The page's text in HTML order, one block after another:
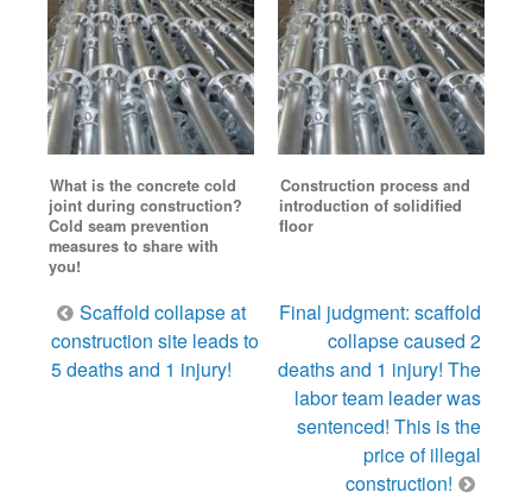
What is the concrete cold
joint during construction?
Cold seam prevention
measures to share with
you!
Construction process and
introduction of solidified
floor
Post
navigation
Scaffold collapse at
construction site leads to
5 deaths and 1 injury!
Final judgment: scaffold
collapse caused 2
deaths and 1 injury! The
labor team leader was
sentenced! This is the
price of illegal
construction!